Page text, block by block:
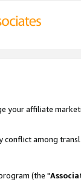
your affiliate
conflict among
(the "